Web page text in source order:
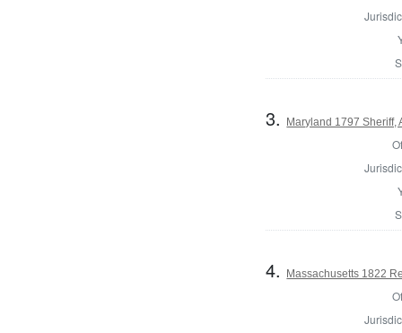
3. Maryland 1797 Sheriff,
4. Massachusetts 1822